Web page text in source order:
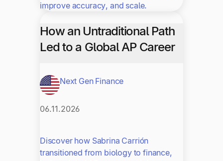
improve accuracy, and scale.
How an Untraditional Path
Led to a Global AP Career
Next Gen Finance
06.11.2026
Discover how Sabrina Carrión
transitioned from biology to finance,